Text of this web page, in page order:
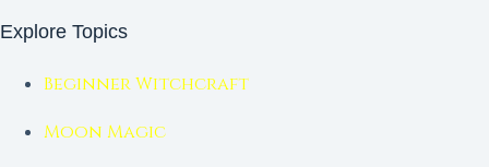
Explore Topics
Beginner Witchcraft
Moon Magic